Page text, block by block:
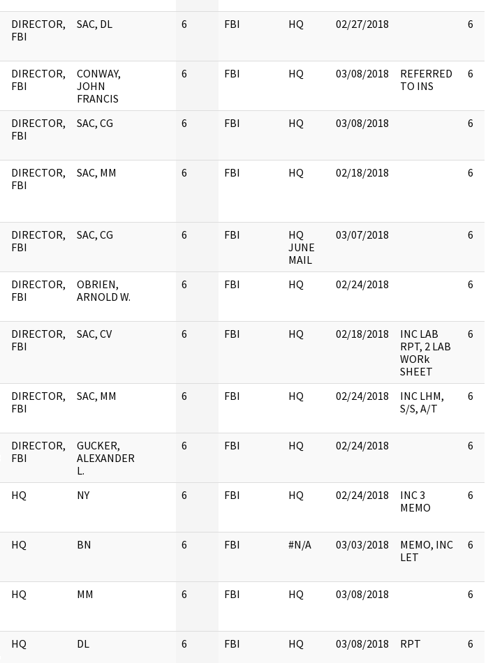
DIRECTOR,
FBI
SAC, DL 6 FBI HQ 02/27/2018 6
DIRECTOR,
FBI
CONWAY,
JOHN
FRANCIS
6 FBI HQ 03/08/2018
REFERRED
TO INS
6
DIRECTOR,
FBI
SAC, CG 6 FBI HQ 03/08/2018 6
DIRECTOR,
FBI
SAC, MM 6 FBI HQ 02/18/2018 6
DIRECTOR,
FBI
SAC, CG 6 FBI
HQ
JUNE
MAIL
03/07/2018 6
DIRECTOR,
FBI
OBRIEN,
ARNOLD W.
6 FBI HQ 02/24/2018 6
DIRECTOR,
FBI
SAC, CV 6 FBI HQ 02/18/2018
INC LAB
RPT, 2 LAB
WORk
SHEET
6
DIRECTOR,
FBI
SAC, MM 6 FBI HQ 02/24/2018
INC LHM,
S/S, A/T
6
DIRECTOR,
FBI
GUCKER,
ALEXANDER
L.
6 FBI HQ 02/24/2018 6
HQ NY 6 FBI HQ 02/24/2018
INC 3
MEMO
6
HQ BN 6 FBI #N/A 03/03/2018
MEMO, INC
LET
6
HQ MM 6 FBI HQ 03/08/2018 6
HQ DL 6 FBI HQ 03/08/2018 RPT 6